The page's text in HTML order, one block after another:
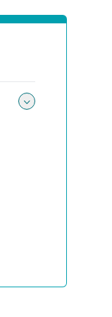
Toggle